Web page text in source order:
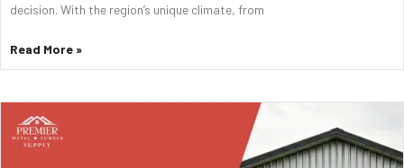
decision. With the region’s unique climate, from
Read More »